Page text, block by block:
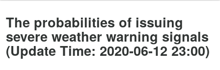
The probabilities of issuing
severe weather warning signals
(Update Time: 2020-06-12 23:00)